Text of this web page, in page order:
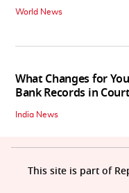
World News
What Changes for
Bank Records in
India News
This site is part of